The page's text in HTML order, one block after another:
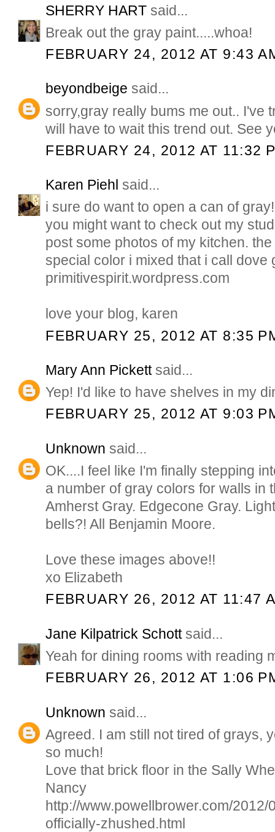
SHERRY HART said...
Break out the gray paint.....whoa!
FEBRUARY 24, 2012 AT 9:43
beyondbeige said...
sorry,gray really bums me out.. I've
will have to wait this trend out. See
FEBRUARY 24, 2012 AT 11:32
Karen Piehl said...
i sure do want to open a can of
you might want to check out my
post some photos of my kitchen.
special color i mixed that i call dove
primitivespirit.wordpress.com
love your blog, karen
FEBRUARY 25, 2012 AT 8:35
Mary Ann Pickettsaid...
Yep! I'd like to have shelves in my
FEBRUARY 25, 2012 AT 9:03
Unknown said...
OK....I feel like I'm finally stepping
a number of gray colors for walls in
Amherst Gray. Edgecone Gray.
bells?! All Benjamin Moore.
Love these images above!!
xo Elizabeth
FEBRUARY 26, 2012 AT 11:47
Jane Kilpatrick Schottsaid...
Yeah for dining rooms with reading
FEBRUARY 26, 2012 AT 1:06
Unknown said...
Agreed. I am still not tired of grays,
so much!
Love that brick floor in the Sally
Nancy
http://www.powellbrower.com/
officially-zhushed.html